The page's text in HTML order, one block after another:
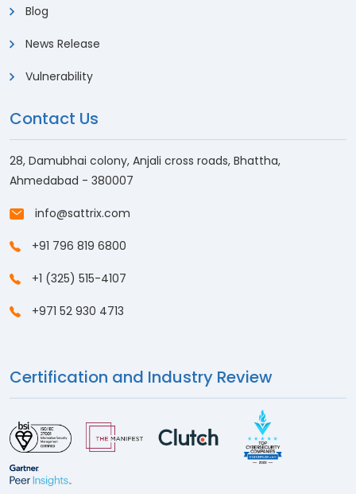
Blog
News Release
Vulnerability
Contact Us
28, Damubhai colony, Anjali cross roads, Bhattha,
Ahmedabad - 380007
info@sattrix.com
+91 796 819 6800
+1 (325) 515-4107
+971 52 930 4713
Certification and Industry Review